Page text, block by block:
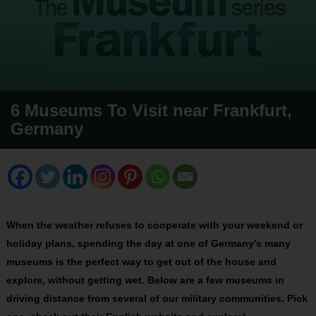
6 Museums To Visit near Frankfurt,
Germany
When the weather refuses to cooperate with your weekend or
holiday plans, spending the day at one of Germany’s many
museums is the perfect way to get out of the house and
explore, without getting wet. Below are a few museums in
driving distance from several of our military communities. Pick